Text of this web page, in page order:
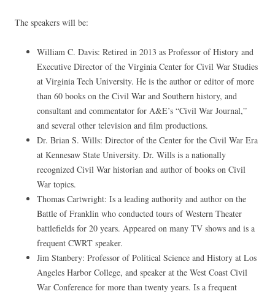
The speakers will be:
William C. Davis: Retired in 2013 as Professor of History and
Executive Director of the Virginia Center for Civil War Studies
at Virginia Tech University. He is the author or editor of more
than 60 books on the Civil War and Southern history, and
consultant and commentator for A&E’s “Civil War Journal,”
and several other television and film productions.
Dr. Brian S. Wills: Director of the Center for the Civil War Era
at Kennesaw State University. Dr. Wills is a nationally
recognized Civil War historian and author of books on Civil
War topics.
Thomas Cartwright: Is a leading authority and author on the
Battle of Franklin who conducted tours of Western Theater
battlefields for 20 years. Appeared on many TV shows and is a
frequent CWRT speaker.
Jim Stanbery: Professor of Political Science and History at Los
Angeles Harbor College, and speaker at the West Coast Civil
War Conference for more than twenty years. Is a frequent